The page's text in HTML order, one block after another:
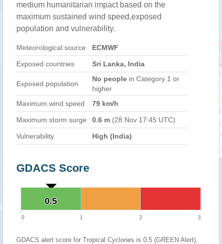
medium humanitarian impact based on the
maximum sustained wind speed,exposed
population and vulnerability.
Meteorological source ECMWF
Exposed countries Sri Lanka, India
Exposed population
No people in Category 1 or
higher
Maximum wind speed
79 km/h
Maximum storm surge 0.6 m (28 Nov 17:45 UTC)
Vulnerability High (India)
GDACS Score
0.5
0.5
0 1 2 3
GDACS alert score for Tropical Cyclones is 0.5 (GREEN Alert),